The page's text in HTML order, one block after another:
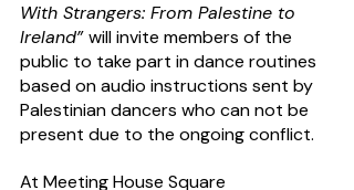
With Strangers: From Palestine to
Ireland” will invite members of the
public to take part in dance routines
based on audio instructions sent by
Palestinian dancers who can not be
present due to the ongoing conflict.
At Meeting House Square